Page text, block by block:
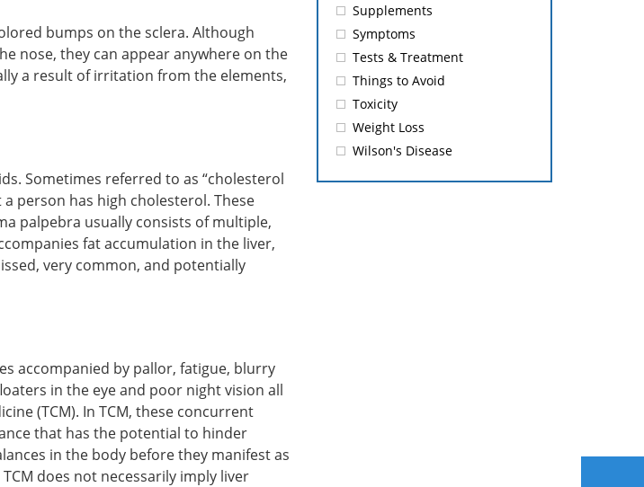
bumps on the sclera. Although
nose, they can appear anywhere on the
a result of irritation from the elements,
Sometimes referred to as “cholesterol
person has high cholesterol. These
palpebra usually consists of multiple,
fat accumulation in the liver,
very common, and potentially
accompanied by pallor, fatigue, blurry
in the eye and poor night vision all
(TCM). In TCM, these concurrent
that has the potential to hinder
in the body before they manifest as
does not necessarily imply liver
Supplements
Symptoms
Tests & Treatment
Things to Avoid
Toxicity
Weight Loss
Wilson's Disease